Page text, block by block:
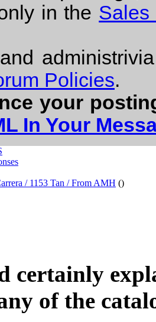
in the Sales
Policies.
your
In Your
/ 1153 Tan / From AMH ()
certainly
of the